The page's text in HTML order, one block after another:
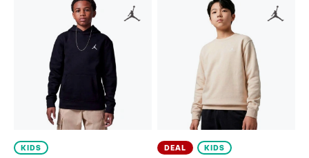
KIDS DEAL KIDS